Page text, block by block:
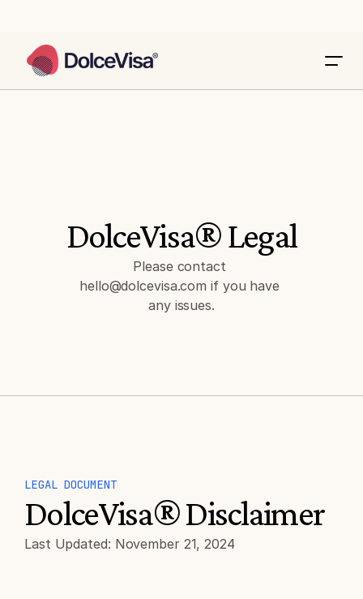
DolceVisa® Legal
Please contact
hello@dolcevisa.com if you have
any issues.
LEGAL DOCUMENT
DolceVisa® Disclaimer
Last Updated: November 21, 2024